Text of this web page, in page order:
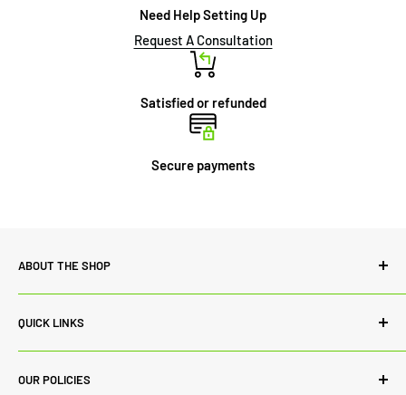
Need Help Setting Up
Request A Consultation
Satisfied or refunded
Secure payments
ABOUT THE SHOP
our range of products and customer service. While we
always source the best products from renowned
manufacturers to ascertain quality in products, we
QUICK LINKS
Contact Us
Blog
OUR POLICIES